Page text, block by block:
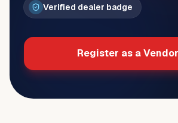
Verified dealer badge
Register as a Vendor